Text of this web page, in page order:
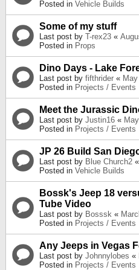
Posted in Vehicle Builds
Some of my stuff
Last post by T-rex23 «
Posted in Props
Dino Days - Lake
Last post by fifthrider «
Posted in Projects / Events
Meet the Jurassic
Last post by Justin16 «
Posted in Projects / Events
JP 26 Build San
Last post by Blue Church2 «
Posted in Vehicle Builds
Bossk's Jeep 18
Tube Video
Last post by Bosssk «
Posted in Projects / Events
Any Jeeps in Vegas
Last post by Johnnylobes «
Posted in Projects / Events